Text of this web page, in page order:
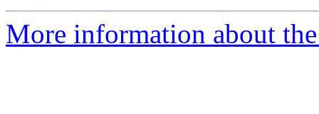
More information about